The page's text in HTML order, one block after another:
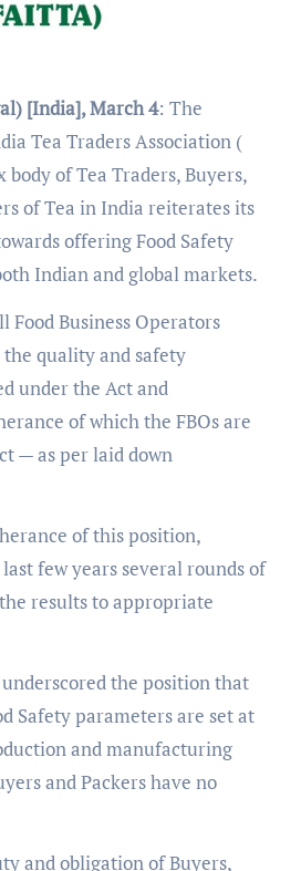
[India], March 4: The
Tea Traders Association (
of Tea Traders, Buyers,
of Tea in India reiterates its
offering Food Safety
Indian and global markets.
Food Business Operators
the quality and safety
under the Act and
of which the FBOs are
— as per laid down
of this position,
few years several rounds of
results to appropriate
the position that
Safety parameters are set at
and manufacturing
and Packers have no
and obligation of Buyers,